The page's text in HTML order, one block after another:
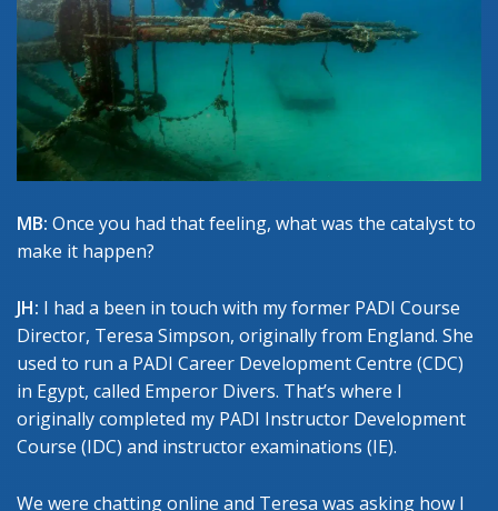
MB: Once you had that feeling, what was the catalyst to
make it happen?
JH: I had a been in touch with my former PADI Course
Director, Teresa Simpson, originally from England. She
used to run a PADI Career Development Centre (CDC)
in Egypt, called Emperor Divers. That’s where I
originally completed my PADI Instructor Development
Course (IDC) and instructor examinations (IE).
We were chatting online and Teresa was asking how I